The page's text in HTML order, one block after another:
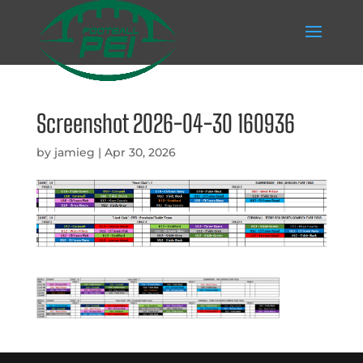
Screenshot 2026-04-30 160936
by jamieg | Apr 30, 2026